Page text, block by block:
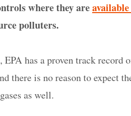
where they are
polluters.
EPA has a proven track
there is no reason to expect
as well.